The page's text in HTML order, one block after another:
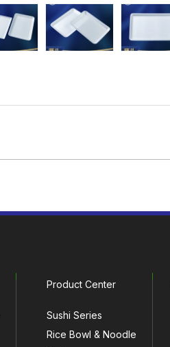
Product Center
Sushi Series
Rice Bowl & Noodle